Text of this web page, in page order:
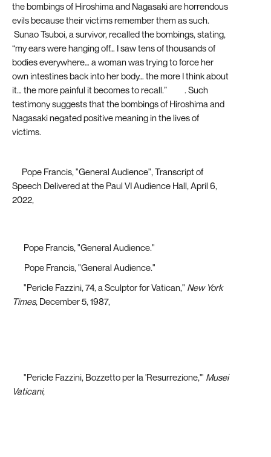
the bombings of Hiroshima and Nagasaki are horrendous
evils because their victims remember them as such.
Sunao Tsuboi, a survivor, recalled the bombings, stating,
“my ears were hanging off… I saw tens of thousands of
bodies everywhere… a woman was trying to force her
own intestines back into her body… the more I think about
it… the more painful it becomes to recall.”
. Such
testimony suggests that the bombings of Hiroshima and
Nagasaki negated positive meaning in the lives of
victims.
Pope Francis, "General Audience", Transcript of
Speech Delivered at the Paul VI Audience Hall, April 6,
2022,
Pope Francis, "General Audience."
Pope Francis, "General Audience."
"Pericle Fazzini, 74, a Sculptor for Vatican," New York
Times, December 5, 1987,
"Pericle Fazzini, Bozzetto per la 'Resurrezione,'" Musei
Vaticani,